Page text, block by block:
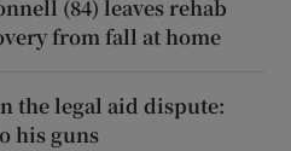
(84) leaves rehab
from fall at home
the legal aid dispute:
his guns